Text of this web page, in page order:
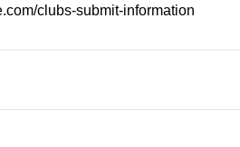
clubs-submit-information